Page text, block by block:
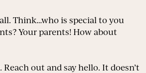
Think…who is special to you
Your parents! How about
out and say hello. It doesn’t